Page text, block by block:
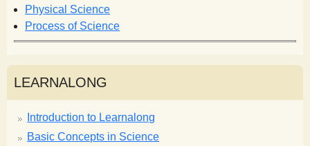
Physical Science
Process of Science
LEARNALONG
Introduction to Learnalong
Basic Concepts in Science